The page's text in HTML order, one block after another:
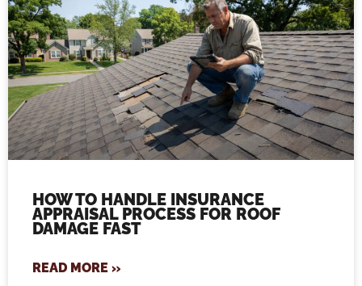
HOW TO HANDLE INSURANCE
APPRAISAL PROCESS FOR ROOF
DAMAGE FAST
READ MORE »